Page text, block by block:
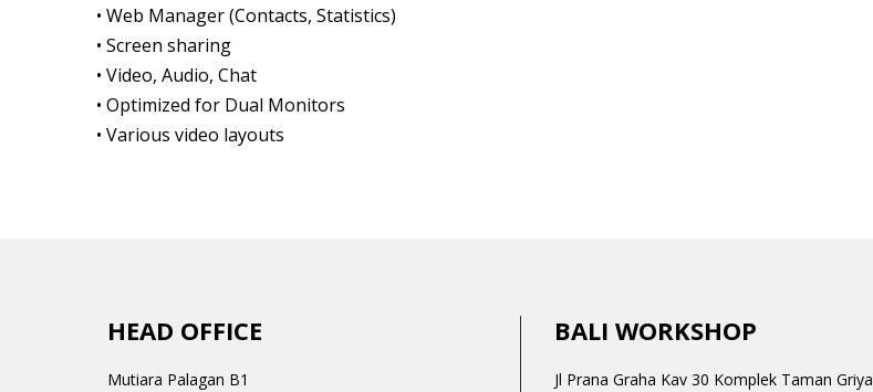
• Web Manager (Contacts, Statistics)
• Screen sharing
• Video, Audio, Chat
• Optimized for Dual Monitors
• Various video layouts
HEAD OFFICE
Mutiara Palagan B1
BALI WORKSHOP
Jl Prana Graha Kav 30 Komplek Taman Griya